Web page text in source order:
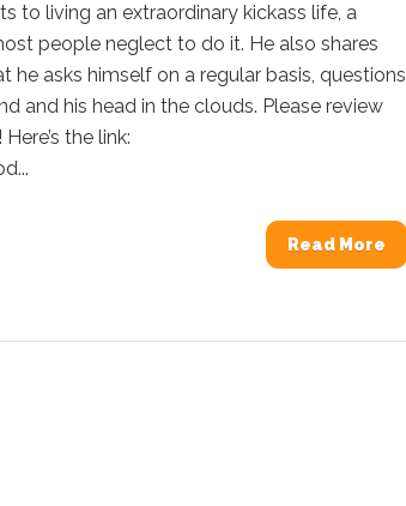
to living an extraordinary kickass life, a
people neglect to do it. He also shares
asks himself on a regular basis, questions
and his head in the clouds. Please review
the link:
Read More